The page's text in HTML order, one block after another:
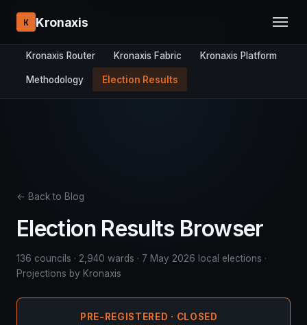
K Kronaxis
RESEARCH STACK:
Overview
Kronaxis Router Kronaxis Fabric Kronaxis Platform
Methodology Election Results
← Back to Blog
Election Results Browser
136 councils · 2,940 wards · 7 May 2026 local elections ·
Projections by Kronaxis
PRE-REGISTERED · CLOSED